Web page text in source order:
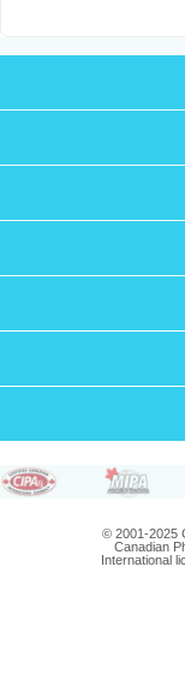
© 2001-2025
Canadian
International